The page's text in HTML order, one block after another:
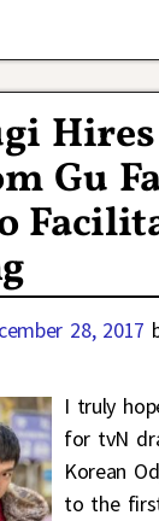
Hires
Gu
28, 2017
I truly
for tvN
Korean
to the